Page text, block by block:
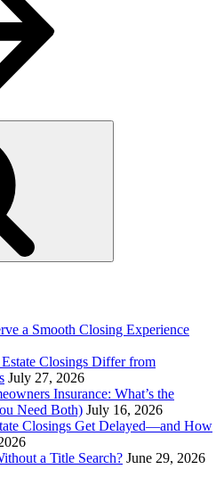
a Smooth Closing Experience
Closings Differ from
July 27, 2026
Insurance: What’s the
Need Both) July 16, 2026
Closings Get Delayed—and How
a Title Search? June 29, 2026